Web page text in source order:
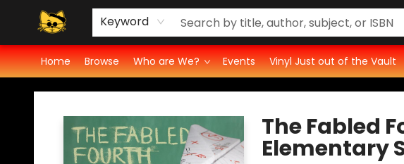
Keyword
Home Browse Who are We? Events Vinyl Just out of the Vault
Vinyl Ratings
Groove Cat's Book Promo Studio for Authors
Cosmic Cranium Press
Groove Cat Crochet
Contest
Privacy Policy
Groove Cat Books & Records
The Fabled
Elementary